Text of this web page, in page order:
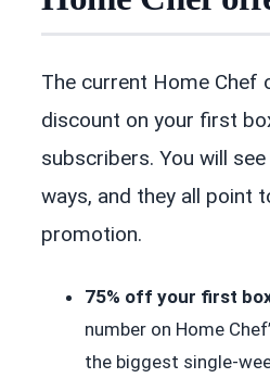
The current Home Chef
discount on your first
subscribers. You will
ways, and they all point
promotion.
75% off your first
number on Home
the biggest single-